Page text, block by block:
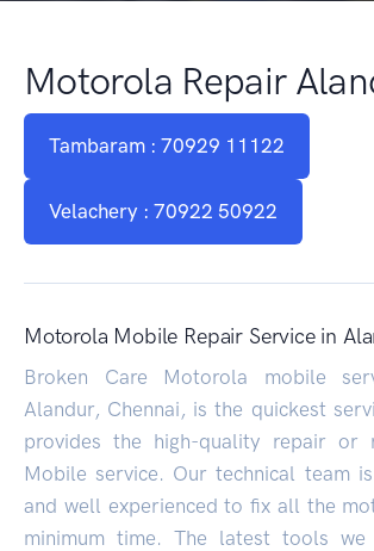
Motorola Repair
Tambaram : 70929 11122
Velachery : 70922 50922
Motorola Mobile Repair Service in
Broken Care Motorola mobile
Alandur, Chennai, is the quickest
provides the high-quality repair or
Mobile service. Our technical team
and well experienced to fix all the
minimum time. The latest tools